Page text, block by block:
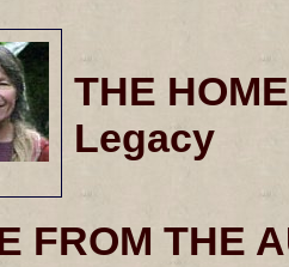
THE
Legacy
FROM THE